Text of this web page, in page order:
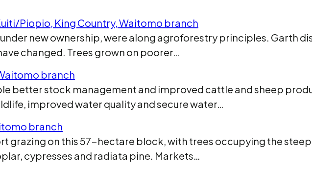
Piopio, King Country, Waitomo branch
new ownership, were along agroforestry principles. Garth
changed. Trees grown on poorer…
branch
better stock management and improved cattle and sheep
improved water quality and secure water…
branch
grazing on this 57-hectare block, with trees occupying the
cypresses and radiata pine. Markets…